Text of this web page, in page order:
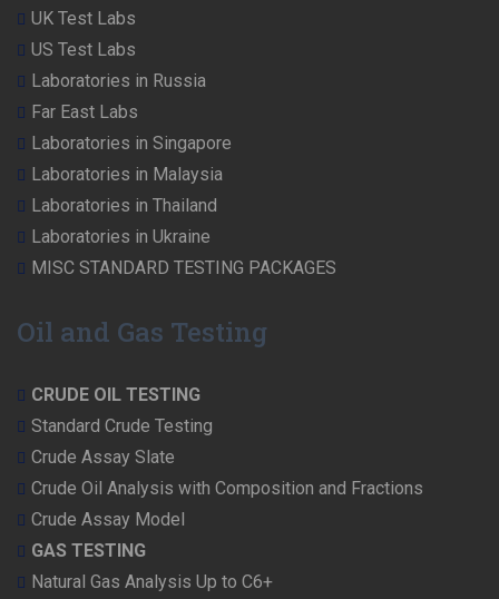
UK Test Labs
US Test Labs
Laboratories in Russia
Far East Labs
Laboratories in Singapore
Laboratories in Malaysia
Laboratories in Thailand
Laboratories in Ukraine
MISC STANDARD TESTING PACKAGES
Oil and Gas Testing
CRUDE OIL TESTING
Standard Crude Testing
Crude Assay Slate
Crude Oil Analysis with Composition and Fractions
Crude Assay Model
GAS TESTING
Natural Gas Analysis Up to C6+